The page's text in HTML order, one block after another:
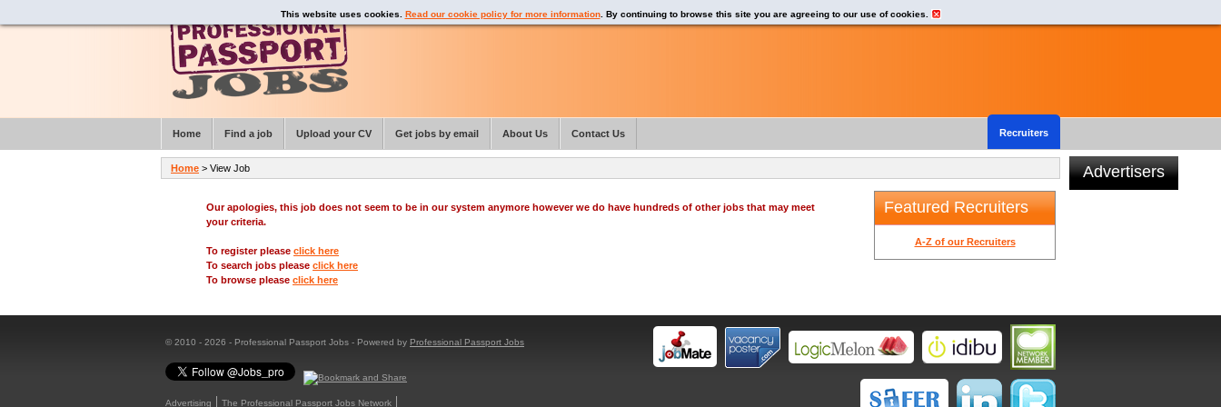
Our apologies, this job does not seem to be in our system anymore however we do have hundreds of other jobs that may meet
your criteria.
To register please click here
To search jobs please click here
To browse please click here
Featured Recruiters
A-Z of our Recruiters
Advertisers
© 2010 - 2026 - Professional Passport Jobs - Powered by Professional Passport Jobs
Advertising
The Professional Passport Jobs Network
This website uses cookies. Read our cookie policy for more information. By continuing to browse this site you are agreeing to our use of cookies.
Home > View Job
Home Find a job Upload your CV Get jobs by email About Us Recruiters
Contact Us